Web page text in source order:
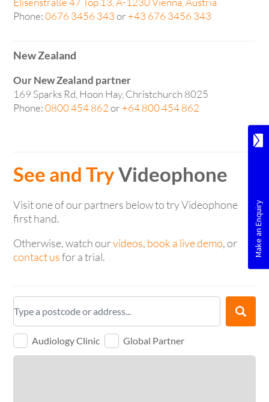
Phone:0676 3456 343or +43 676 3456 343
New Zealand
Our New Zealand partner
169 Sparks Rd, Hoon Hay, Christchurch 8025
Phone:0800 454 862or +64 800 454 862
See and TryVideophone
Visit one of our partners below to try Videophone
first hand.
Otherwise, watch ourvideos, book a live demo, or
contact usfor a trial.